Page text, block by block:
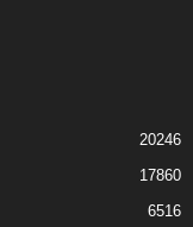
20246
17860
6516